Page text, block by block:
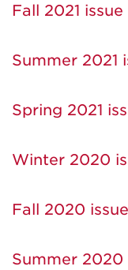
Fall 2021 issue
Summer 2021
Spring 2021
Winter 2020
Fall 2020 issue
Summer 2020